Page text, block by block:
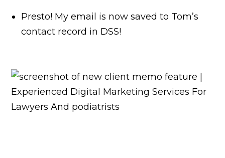
Presto! My email is now saved to Tom’s
contact record in DSS!